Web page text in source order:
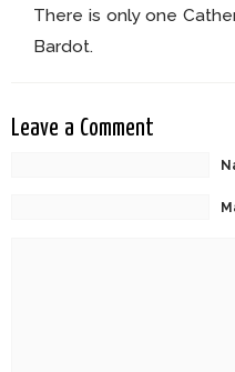
There is only one
Bardot.
Leave a Comment